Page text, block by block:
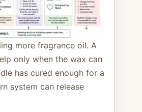
more fragrance oil. A
only when the wax can
has cured enough for a
system can release